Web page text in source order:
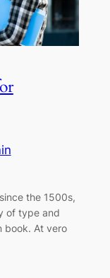
the 1500s,
of type and
book. At vero